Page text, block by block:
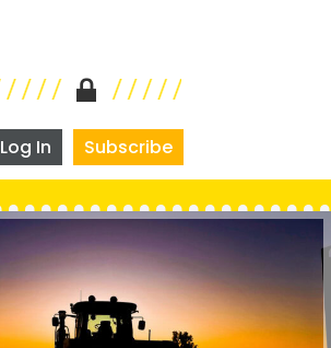
Log In Subscribe